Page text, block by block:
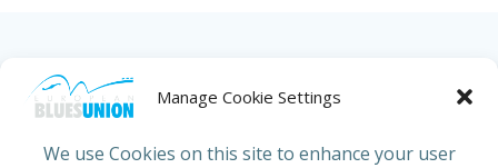
Manage Cookie Settings
We use Cookies on this site to enhance your user
HOME ABOUT US NEWS PROJECTS